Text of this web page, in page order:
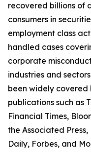
recovered billions of
consumers in
employment class
handled cases
corporate
industries and
been widely covered
publications such as
Financial Times,
the Associated Press,
Daily, Forbes, and